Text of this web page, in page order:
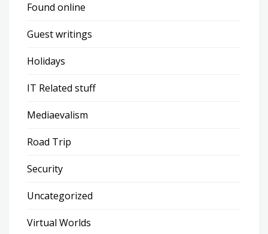
Found online
Guest writings
Holidays
IT Related stuff
Mediaevalism
Road Trip
Security
Uncategorized
Virtual Worlds